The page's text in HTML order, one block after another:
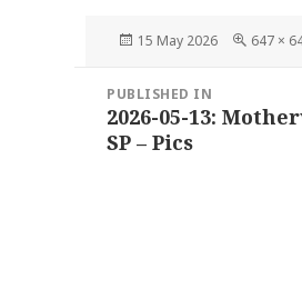
Posted
15 May 2026
Full
647 ×
navigation
PUBLISHED IN
2026-05-13:
SP – Pics